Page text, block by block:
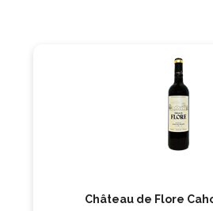
Château de Flore